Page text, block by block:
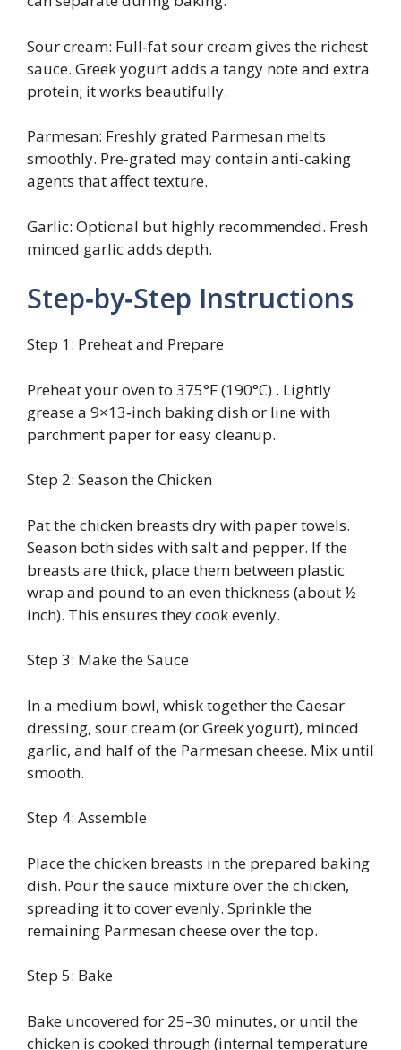
Sour cream: Full‑fat sour cream gives the richest
sauce. Greek yogurt adds a tangy note and extra
protein; it works beautifully.
Parmesan: Freshly grated Parmesan melts
smoothly. Pre‑grated may contain anti‑caking
agents that affect texture.
Garlic: Optional but highly recommended. Fresh
minced garlic adds depth.
Step‑by‑Step Instructions
Step 1: Preheat and Prepare
Preheat your oven to 375°F (190°C) . Lightly
grease a 9×13‑inch baking dish or line with
parchment paper for easy cleanup.
Step 2: Season the Chicken
Pat the chicken breasts dry with paper towels.
Season both sides with salt and pepper. If the
breasts are thick, place them between plastic
wrap and pound to an even thickness (about ½
inch). This ensures they cook evenly.
Step 3: Make the Sauce
In a medium bowl, whisk together the Caesar
dressing, sour cream (or Greek yogurt), minced
garlic, and half of the Parmesan cheese. Mix until
smooth.
Step 4: Assemble
Place the chicken breasts in the prepared baking
dish. Pour the sauce mixture over the chicken,
spreading it to cover evenly. Sprinkle the
remaining Parmesan cheese over the top.
Step 5: Bake
Bake uncovered for 25–30 minutes, or until the
chicken is cooked through (internal temperature